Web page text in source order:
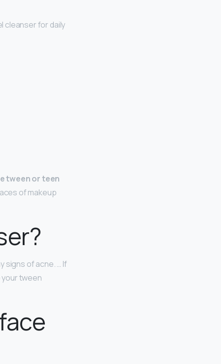
cleanser for daily
tween or teen
of makeup
signs of acne. … If
your tween